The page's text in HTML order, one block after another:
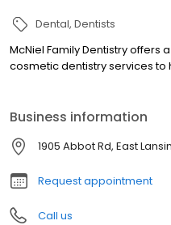
Dental Dentists
McNiel Family Dentistry offers
cosmetic dentistry services to
Business information
1905 Abbot Rd, East
Request appointment
Call us